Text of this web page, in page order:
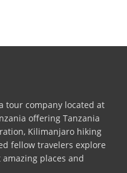
a tour company located at
offering Tanzania
Kilimanjaro hiking
fellow travelers explore
places and